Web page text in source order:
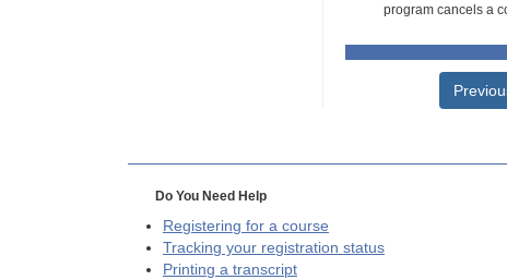
program cancels a
Do You Need Help
Registering for a course
Tracking your registration status
Printing a transcript